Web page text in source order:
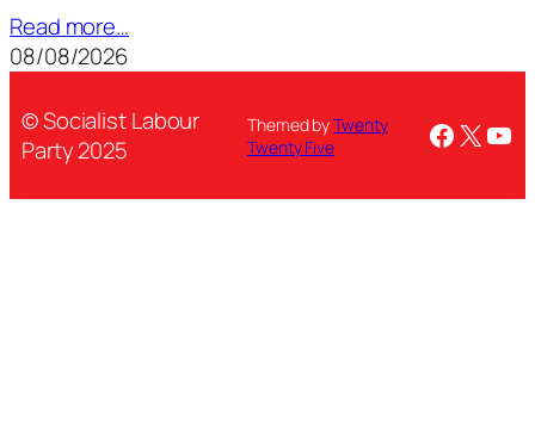
Read more…
08/08/2026
© Socialist Labour
Party 2025
Themed byTwenty
Twenty Five
X